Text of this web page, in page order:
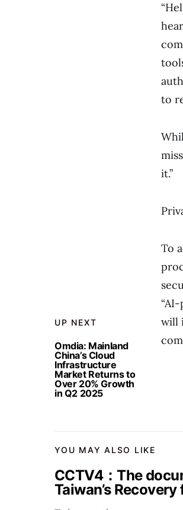
UP NEXT
Omdia: Mainland
China’s Cloud
Infrastructure
Market Returns to
Over 20% Growth
in Q2 2025
to
it.”
To
will
YOU MAY ALSO LIKE
CCTV4：The
Taiwan’s